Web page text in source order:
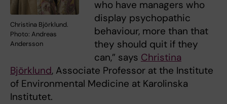
Christina Björklund.
Photo: Andreas
Andersson
who have managers who
display psychopathic
behaviour, more than that
they should quit if they
can,” says Christina
Björklund, Associate Professor at the Institute
of Environmental Medicine at Karolinska
Institutet.